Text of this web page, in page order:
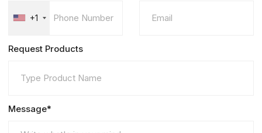
+1
Request Products
Message*